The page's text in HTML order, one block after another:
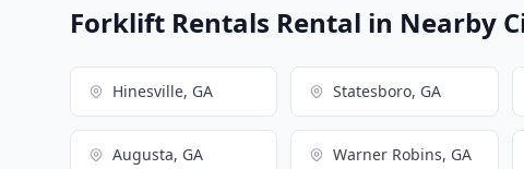
Forklift Rentals Rental in Nearby
Hinesville, GA Statesboro, GA
Augusta, GA Warner Robins, GA